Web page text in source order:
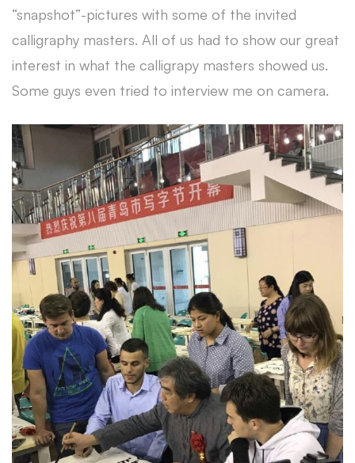
“snapshot”-pictures with some of the invited
calligraphy masters. All of us had to show our great
interest in what the calligrapy masters showed us.
Some guys even tried to interview me on camera.